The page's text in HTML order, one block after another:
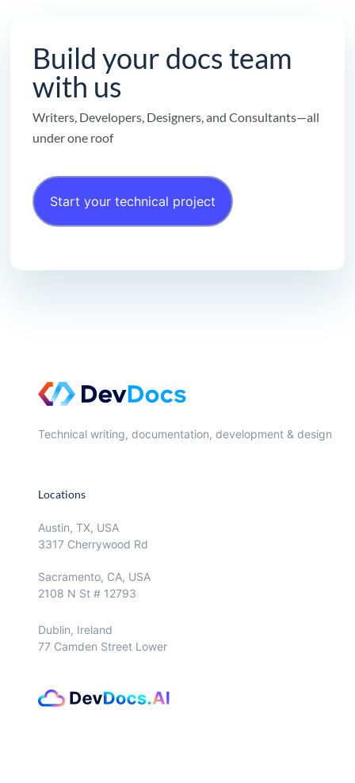
Build your docs team
with us
Writers, Developers, Designers, and Consultants—all
under one roof
Start your technical project
Technical writing, documentation, development & design
Locations
Austin, TX, USA
3317 Cherrywood Rd
Sacramento, CA, USA
2108 N St # 12793
Dublin, Ireland
77 Camden Street Lower